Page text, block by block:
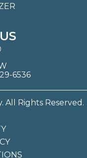
6536
All Rights Reserved.